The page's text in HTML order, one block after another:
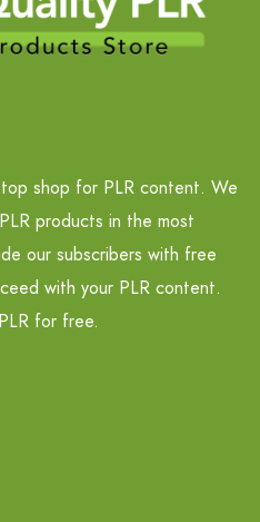
shop for PLR content. We
products in the most
our subscribers with free
with your PLR content.
for free.